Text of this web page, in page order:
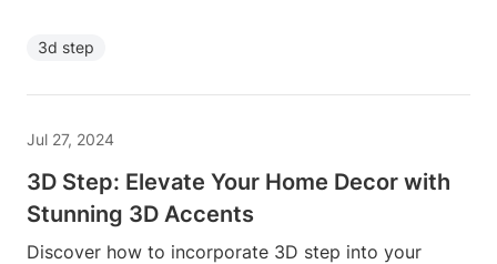
3d step
Jul 27, 2024
3D Step: Elevate Your Home Decor with
Stunning 3D Accents
Discover how to incorporate 3D step into your